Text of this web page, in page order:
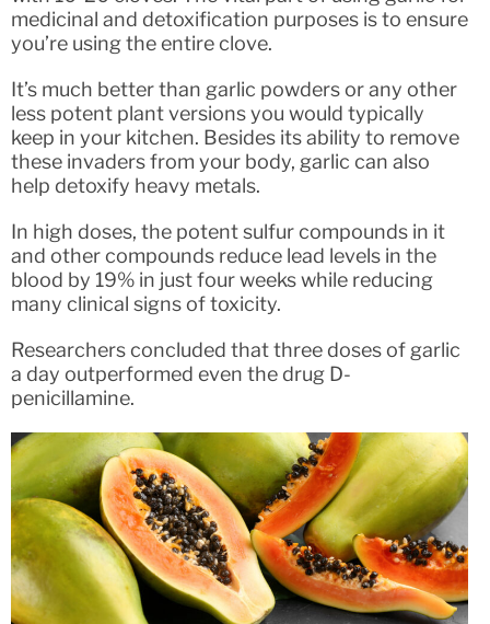
medicinal and detoxification purposes is to ensure
you’re using the entire clove.
It’s much better than garlic powders or any other
less potent plant versions you would typically
keep in your kitchen. Besides its ability to remove
these invaders from your body, garlic can also
help detoxify heavy metals.
In high doses, the potent sulfur compounds in it
and other compounds reduce lead levels in the
blood by 19% in just four weeks while reducing
many clinical signs of toxicity.
Researchers concluded that three doses of garlic
a day outperformed even the drug D-
penicillamine.